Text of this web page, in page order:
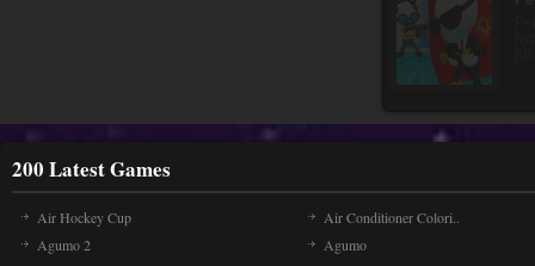
200 Latest Games
Air Hockey Cup
Air Conditioner Colori..
Agumo 2
Agumo